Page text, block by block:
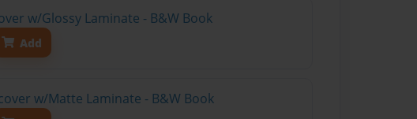
w/Glossy Laminate - B&W Book
Add
w/Matte Laminate - B&W Book